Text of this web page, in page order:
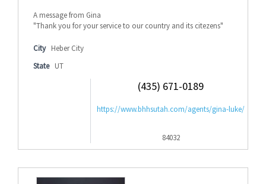
A message from Gina
"Thank you for your service to our country and its citezens"
City Heber City
State UT
(435) 671-0189
https://www.bhhsutah.com/agents/gina-luke/
84032